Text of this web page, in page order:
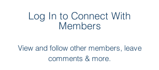
Log In to Connect With
Members
View and follow other members, leave
comments & more.